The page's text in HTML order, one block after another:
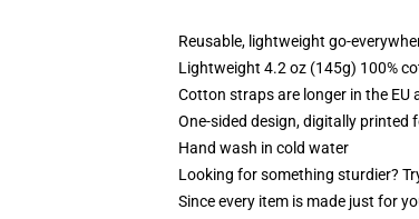
Reusable, lightweight go-
Lightweight 4.2 oz (145g) 100%
Cotton straps are longer in the EU
One-sided design, digitally printed
Hand wash in cold water
Looking for something sturdier?
Since every item is made just for